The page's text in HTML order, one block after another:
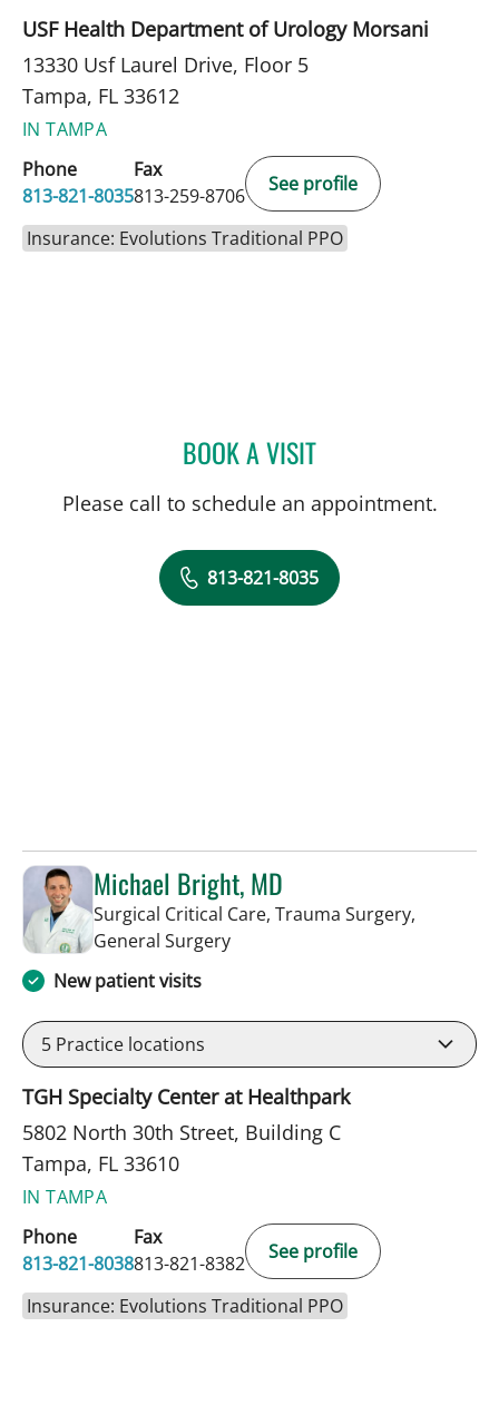
USF Health Department of Urology Morsani
13330 Usf Laurel Drive, Floor 5
Tampa, FL 33612
IN TAMPA
Phone
813-821-8035
Fax
813-259-8706
See profile
Insurance: Evolutions Traditional PPO
BOOK A VISITJUSTIN PARKER, MD
Please call to schedule an appointment.
813-821-8035
Michael Bright, MD
Surgical Critical Care, Trauma Surgery,
General Surgeryin Tampa, FL
New patient visits
5 Practice locations
TGH Specialty Center at Healthpark
5802 North 30th Street, Building C
Tampa, FL 33610
IN TAMPA
Phone
813-821-8038
Fax
813-821-8382
See profile
Insurance: Evolutions Traditional PPO